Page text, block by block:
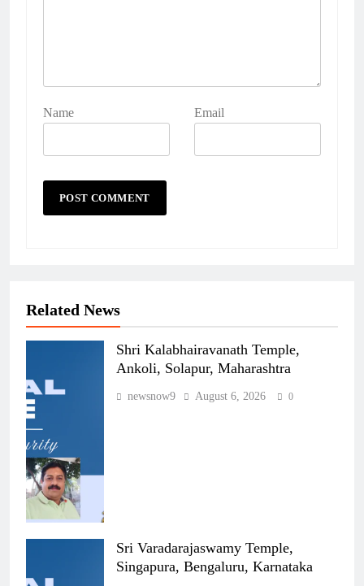
Name Email
Related News
Shri Kalabhairavanath Temple,
Ankoli, Solapur, Maharashtra
newsnow9 August 6, 2026 0
Sri Varadarajaswamy Temple,
Singapura, Bengaluru, Karnataka